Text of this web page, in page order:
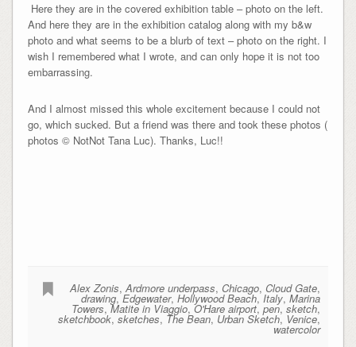
Here they are in the covered exhibition table – photo on the left.
And here they are in the exhibition catalog along with my b&w
photo and what seems to be a blurb of text – photo on the right. I
wish I remembered what I wrote, and can only hope it is not too
embarrassing.
And I almost missed this whole excitement because I could not
go, which sucked. But a friend was there and took these photos (
photos © NotNot Tana Luc). Thanks, Luc!!
Alex Zonis,Ardmore underpass, Chicago, Cloud Gate,
drawing,Edgewater,Hollywood Beach,Italy,Marina
Towers,Matite in Viaggio,O'Hare airport,pen,sketch,
sketchbook,sketches, The Bean, Urban Sketch, Venice,
watercolor